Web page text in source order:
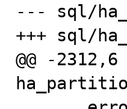
--- sql/
+++ sql/
@@ -